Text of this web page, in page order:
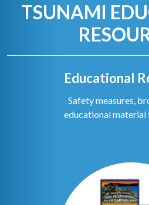
TSUNAMI
Educational
Safety measures,
educational material